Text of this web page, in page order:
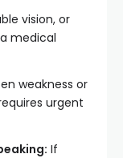
vision, or
medical
weakness or
urgent
If